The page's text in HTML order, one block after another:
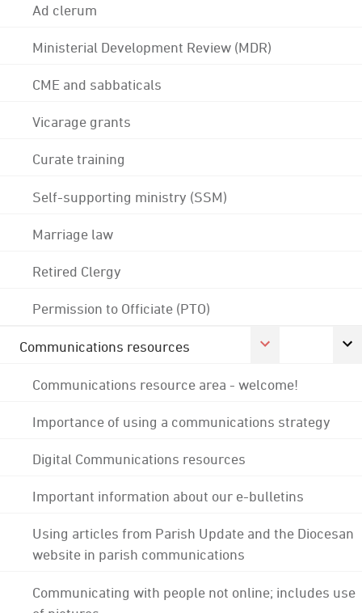
Ad clerum
Ministerial Development Review (MDR)
CME and sabbaticals
Vicarage grants
Curate training
Self-supporting ministry (SSM)
Marriage law
Retired Clergy
Permission to Officiate (PTO)
Communications resources
Communications resource area - welcome!
Importance of using a communications strategy
Digital Communications resources
Important information about our e-bulletins
Using articles from Parish Update and the Diocesan
website in parish communications
Communicating with people not online; includes use